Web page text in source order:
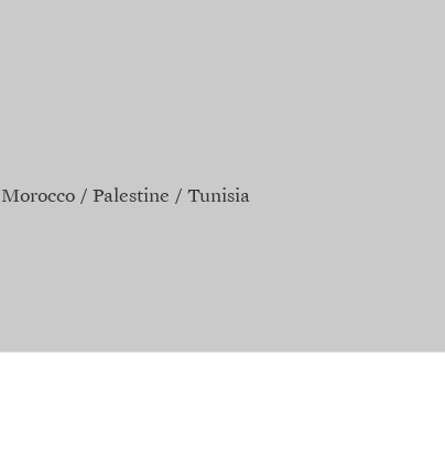
Morocco Palestine Tunisia